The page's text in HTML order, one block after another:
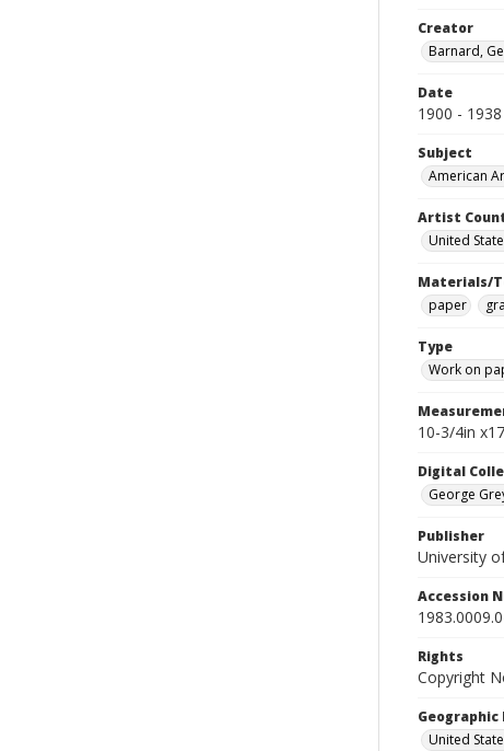
Creator
Barnard,
Date
1900 - 1938
Subject
American
Artist
United
Materials/
paper
Type
Work on
10-3/4in
Digital
George
Publisher
University
Accession
Rights
Copyright
United